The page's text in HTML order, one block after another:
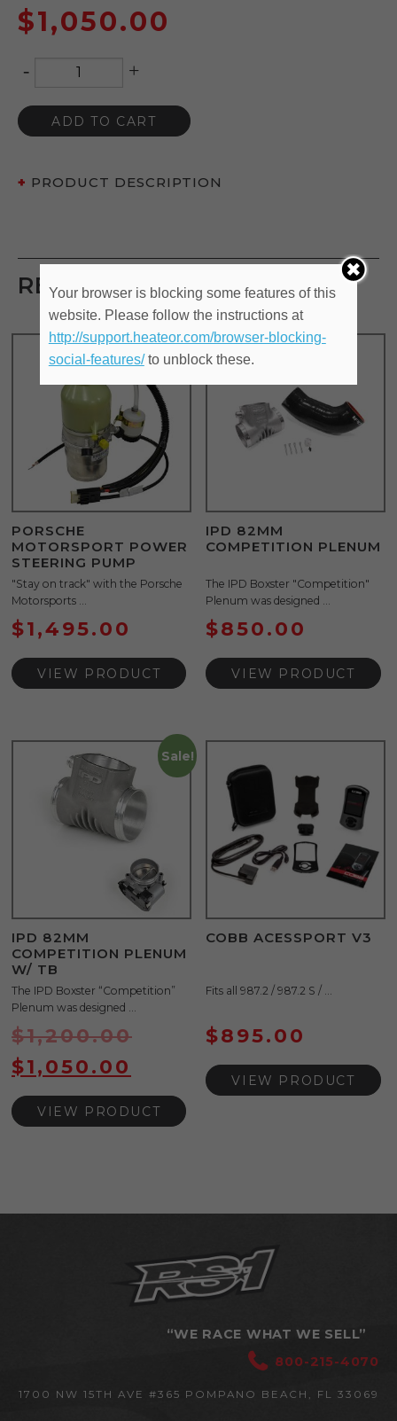
$1,050.00
- +
ADD TO CART
PRODUCT DESCRIPTION
RELATED PRODUCTS
PORSCHE
MOTORSPORT POWER
STEERING PUMP
"Stay on track" with the Porsche
Motorsports ...
$1,495.00
VIEW PRODUCT
IPD 82MM
COMPETITION PLENUM
The IPD Boxster "Competition"
Plenum was designed ...
$850.00
VIEW PRODUCT
Sale!
IPD 82MM
COMPETITION PLENUM
W/ TB
The IPD Boxster “Competition”
Plenum was designed ...
$1,200.00
$1,050.00
VIEW PRODUCT
COBB ACESSPORT V3
Fits all 987.2 / 987.2 S / ...
$895.00
VIEW PRODUCT
“WE RACE WHAT WE SELL”
800-215-4070
1700 NW 15TH AVE #365 POMPANO BEACH, FL 33069
Your browser is blocking some features of this
website. Please follow the instructions at
http://support.heateor.com/browser-blocking-
social-features/to unblock these.